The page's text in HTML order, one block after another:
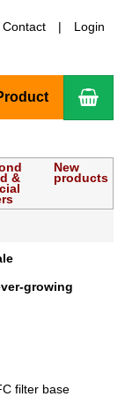
Contact Login
&
New
products
growing
filter base